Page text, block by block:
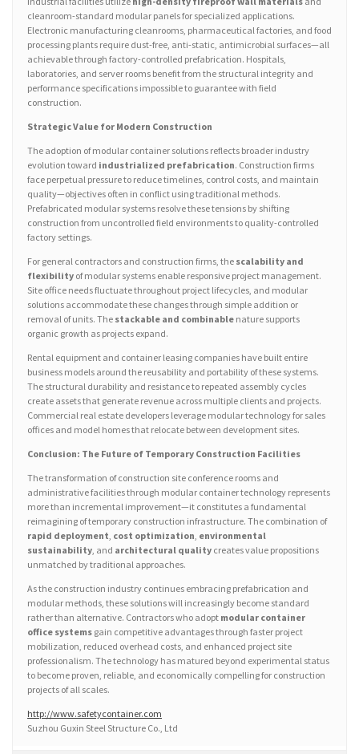
cleanroom-standard modular panels for specialized applications.
Electronic manufacturing cleanrooms, pharmaceutical factories, and food
processing plants require dust-free, anti-static, antimicrobial surfaces—all
achievable through factory-controlled prefabrication. Hospitals,
laboratories, and server rooms benefit from the structural integrity and
performance specifications impossible to guarantee with field
construction.
Strategic Value for Modern Construction
The adoption of modular container solutions reflects broader industry
evolution toward industrialized prefabrication. Construction firms
face perpetual pressure to reduce timelines, control costs, and maintain
quality—objectives often in conflict using traditional methods.
Prefabricated modular systems resolve these tensions by shifting
construction from uncontrolled field environments to quality-controlled
factory settings.
For general contractors and construction firms, the scalability and
flexibility of modular systems enable responsive project management.
Site office needs fluctuate throughout project lifecycles, and modular
solutions accommodate these changes through simple addition or
removal of units. The stackable and combinable nature supports
organic growth as projects expand.
Rental equipment and container leasing companies have built entire
business models around the reusability and portability of these systems.
The structural durability and resistance to repeated assembly cycles
create assets that generate revenue across multiple clients and projects.
Commercial real estate developers leverage modular technology for sales
offices and model homes that relocate between development sites.
Conclusion: The Future of Temporary Construction Facilities
The transformation of construction site conference rooms and
administrative facilities through modular container technology represents
more than incremental improvement—it constitutes a fundamental
reimagining of temporary construction infrastructure. The combination of
rapid deployment cost optimization environmental
sustainability , and architectural quality creates value propositions
unmatched by traditional approaches.
As the construction industry continues embracing prefabrication and
modular methods, these solutions will increasingly become standard
rather than alternative. Contractors who adopt modular container
office systems gain competitive advantages through faster project
mobilization, reduced overhead costs, and enhanced project site
professionalism. The technology has matured beyond experimental status
to become proven, reliable, and economically compelling for construction
projects of all scales.
http://www.safetycontainer.com
Suzhou Guxin Steel Structure Co., Ltd